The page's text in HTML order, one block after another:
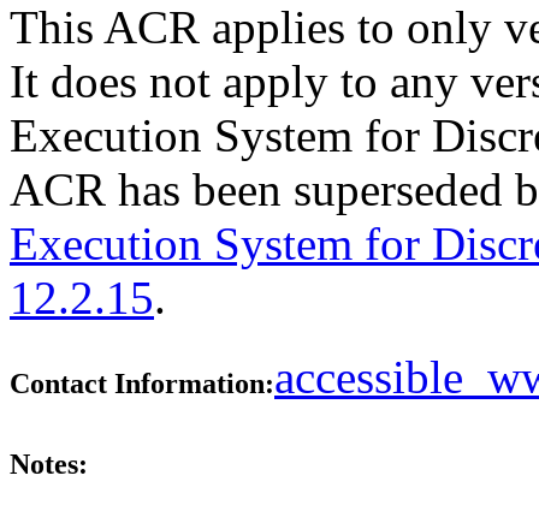
This ACR applies to only
It does not apply to any
Execution System for
ACR has been superseded
Execution System for
12.2.15.
Contact Information:
Notes: